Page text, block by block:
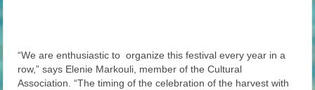
“We are enthusiastic to organize this festival every year in a
row,” says Elenie Markouli, member of the Cultural
Association. “The timing of the celebration of the harvest with